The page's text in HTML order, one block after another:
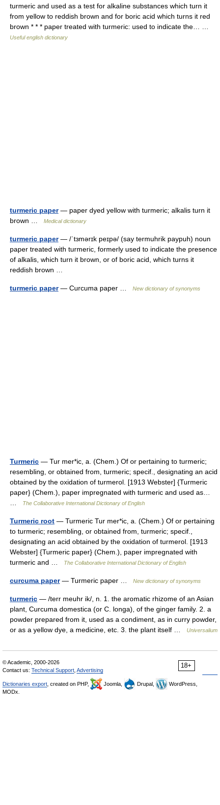
turmeric and used as a test for alkaline substances which turn it
from yellow to reddish brown and for boric acid which turns it red
brown * * * paper treated with turmeric: used to indicate the… …
Useful english dictionary
turmeric paper— paper dyed yellow with turmeric; alkalis turn it
brown …
Medical dictionary
turmeric paper— /ˈtɜmərɪk peɪpə/ (say termuhrik paypuh) noun
paper treated with turmeric, formerly used to indicate the presence
of alkalis, which turn it brown, or of boric acid, which turns it
reddish brown …
turmeric paper— Curcuma paper … New dictionary of synonyms
Turmeric — Tur mer*ic, a. (Chem.) Of or pertaining to turmeric;
resembling, or obtained from, turmeric; specif., designating an acid
obtained by the oxidation of turmerol. [1913 Webster] {Turmeric
paper} (Chem.), paper impregnated with turmeric and used as…
The Collaborative International Dictionary of English
Turmeric root — Turmeric Tur mer*ic, a. (Chem.) Of or pertaining
to turmeric; resembling, or obtained from, turmeric; specif.,
designating an acid obtained by the oxidation of turmerol. [1913
Webster] {Turmeric paper} (Chem.), paper impregnated with
turmeric and …
The Collaborative International Dictionary of English
curcuma paper— Turmeric paper … New dictionary of synonyms
turmeric — /terr meuhr ik/, n. 1. the aromatic rhizome of an Asian
plant, Curcuma domestica (or C. longa), of the ginger family. 2. a
powder prepared from it, used as a condiment, as in curry powder,
or as a yellow dye, a medicine, etc. 3. the plant itself …
Universalium
18+
© Academic, 2000-2026
Contact us: Technical Support Advertising
Dictionaries export , created on PHP, Joomla, Drupal,
WordPress,
MODx.